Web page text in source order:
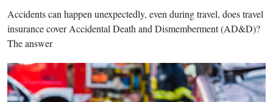
Accidents can happen unexpectedly, even during travel, does travel
insurance cover Accidental Death and Dismemberment (AD&D)?
The answer